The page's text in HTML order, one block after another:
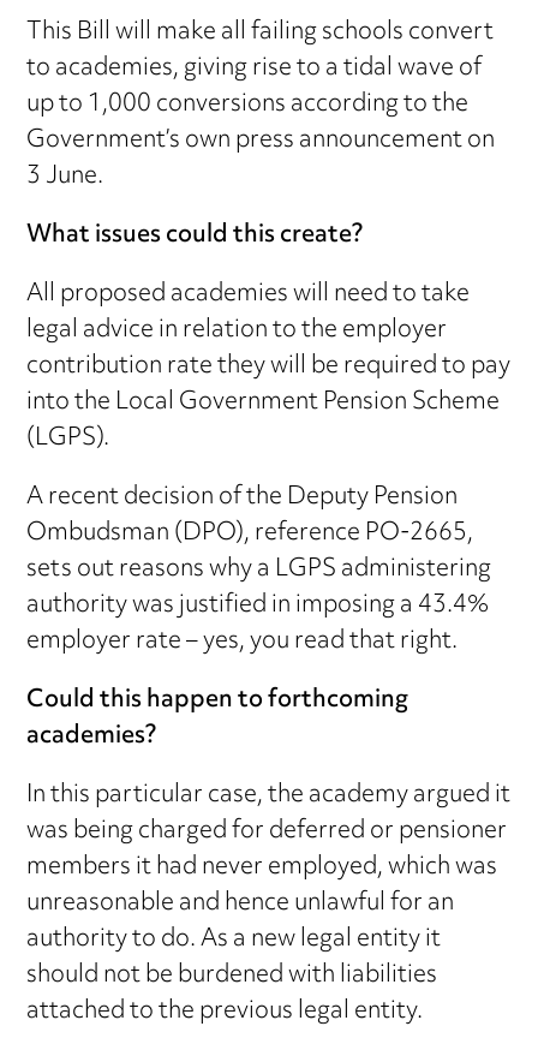
This Bill will make all failing schools convert
to academies, giving rise to a tidal wave of
up to 1,000 conversions according to the
Government’s own press announcement on
3 June.
What issues could this create?
All proposed academies will need to take
legal advice in relation to the employer
contribution rate they will be required to pay
into the Local Government Pension Scheme
(LGPS).
A recent decision of the Deputy Pension
Ombudsman (DPO), reference PO-2665,
sets out reasons why a LGPS administering
authority was justified in imposing a 43.4%
employer rate – yes, you read that right.
Could this happen to forthcoming
academies?
In this particular case, the academy argued it
was being charged for deferred or pensioner
members it had never employed, which was
unreasonable and hence unlawful for an
authority to do. As a new legal entity it
should not be burdened with liabilities
attached to the previous legal entity.